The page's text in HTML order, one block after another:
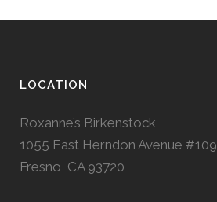
LOCATION
Roxanne’s Birkenstock
1055 East Herndon Avenue #109
Fresno, CA 93720